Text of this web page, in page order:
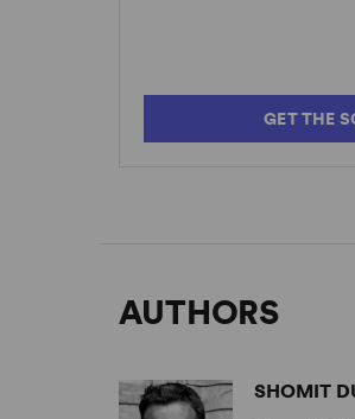
GET THE
AUTHORS
SHOMIT